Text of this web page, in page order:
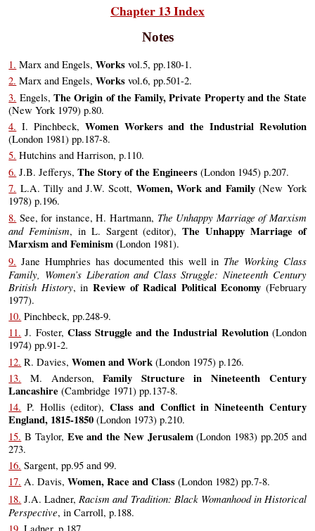
Chapter 13 Index
Notes
1. Marx and Engels,Works vol.5, pp.180-1.
2. Marx and Engels,Works vol.6, pp.501-2.
3. Engels, The Origin of the Family, Private Property and the State
(New York 1979) p.80.
4. I. Pinchbeck, Women Workers and the Industrial Revolution
(London 1981) pp.187-8.
5. Hutchins and Harrison, p.110.
6. J.B. Jefferys,The Story of the Engineers (London 1945) p.207.
7. L.A. Tilly and J.W. Scott, Women, Work and Family(New York
1978) p.196.
8. See, for instance, H. Hartmann, The Unhappy Marriage of Marxism
and Feminism, in L. Sargent (editor),The Unhappy Marriage of
Marxism and Feminism (London 1981).
9. Jane Humphries has documented this well in The Working Class
Family, Women’s Liberation and Class Struggle: Nineteenth Century
British History, in Review of Radical Political Economy (February
1977).
10. Pinchbeck, pp.248-9.
11. J. Foster, Class Struggle and the Industrial Revolution(London
1974) pp.91-2.
12. R. Davies,Women and Work (London 1975) p.126.
13. M. Anderson,Family Structure in Nineteenth Century
Lancashire (Cambridge 1971) pp.137-8.
14. P. Hollis (editor), Class and Conflict in Nineteenth Century
England, 1815-1850 (London 1973) p.210.
15. B Taylor, Eve and the New Jerusalem(London 1983) pp.205 and
273.
16. Sargent, pp.95 and 99.
17. A. Davis,Women, Race and Class (London 1982) pp.7-8.
18. J.A. Ladner, Racism and Tradition: Black Womanhood in Historical
Perspective, in Carroll, p.188.